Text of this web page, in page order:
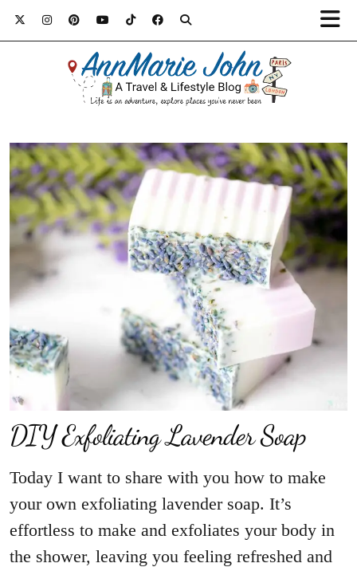
DIY Exfoliating Lavender Soap
Today I want to share with you how to make
your own exfoliating lavender soap. It’s
effortless to make and exfoliates your body in
the shower, leaving you feeling refreshed and